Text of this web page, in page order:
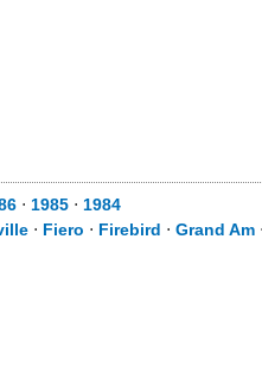
⋅ 1985 ⋅ 1984
⋅ Fiero ⋅ Firebird ⋅ Grand Am ⋅